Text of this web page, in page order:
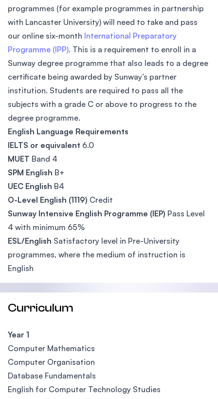
programmes (for example programmes in partnership
with Lancaster University) will need to take and pass
our online six-month International Preparatory
Programme (IPP). This is a requirement to enroll in a
Sunway degree programme that also leads to a degree
certificate being awarded by Sunway’s partner
institution. Students are required to pass all the
subjects with a grade C or above to progress to the
degree programme.
English Language Requirements
IELTS or equivalent 6.0
MUET Band 4
SPM English B+
UEC English B4
O-Level English (1119) Credit
Sunway Intensive English Programme (IEP) Pass Level
4 with minimum 65%
ESL/English Satisfactory level in Pre-University
programmes, where the medium of instruction is
English
Curriculum
Year 1
Computer Mathematics
Computer Organisation
Database Fundamentals
English for Computer Technology Studies